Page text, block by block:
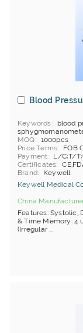
Blood
Keywords
blood
MOQ
1000pcs
Price Terms
FOB
Payment
L/C;T/
Certificates
Brand
Keywell
Keywell Medical
China
Features: Systolic,
& Time Memory: 4
(Irregular ...